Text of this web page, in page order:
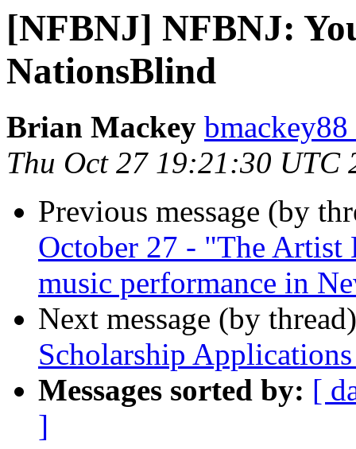
[NFBNJ] NFBNJ:
NationsBlind
Brian Mackey
Thu Oct 27 19:21:30 UTC
Previous message (by
October 27 - "The Artist
music performance in
Next message (by
Scholarship
Messages sorted by: [
]